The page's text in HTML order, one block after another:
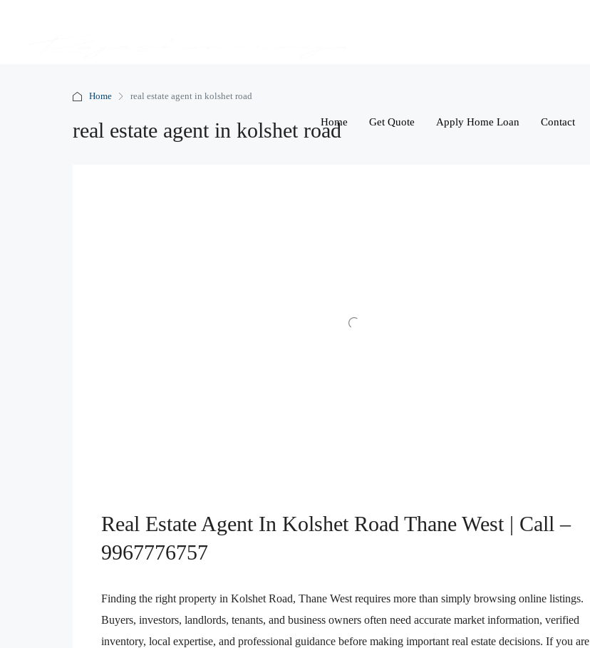
Home Get Quote Apply Home Loan Contact
Home real estate agent in kolshet road
real estate agent in kolshet road
Real Estate Agent In Kolshet Road Thane West | Call –
9967776757
Finding the right property in Kolshet Road, Thane West requires more than simply browsing online listings.
Buyers, investors, landlords, tenants, and business owners often need accurate market information, verified
inventory, local expertise, and professional guidance before making important real estate decisions. If you are